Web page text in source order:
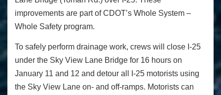
improvements are part of CDOT’s Whole System –
Whole Safety program.
To safely perform drainage work, crews will close I-25
under the Sky View Lane Bridge for 16 hours on
January 11 and 12 and detour all I-25 motorists using
the Sky View Lane on- and off-ramps. Motorists can